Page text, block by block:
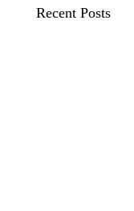
Recent Posts